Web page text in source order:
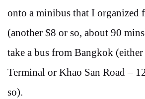
onto a minibus that I organized
(another $8 or so, about 90
take a bus from Bangkok
Terminal or Khao San Road –
so).